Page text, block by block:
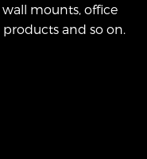
mounts, office
and so on.